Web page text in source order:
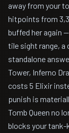
away from your
hitpoints from
buffed her again
tile sight range, a
standalone
Tower, Inferno
costs 5 Elixir
punish is
Tomb Queen no
blocks your tank-